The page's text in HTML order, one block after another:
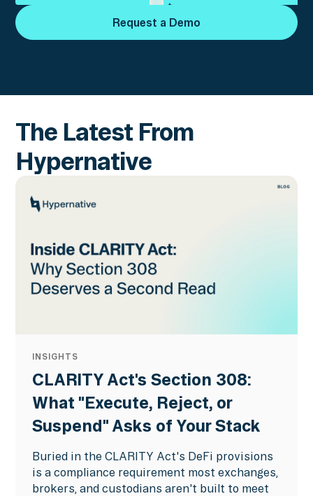
Request a Demo
The Latest From
Hypernative
INSIGHTS
CLARITY Act's Section 308:
What "Execute, Reject, or
Suspend" Asks of Your Stack
Buried in the CLARITY Act's DeFi provisions
is a compliance requirement most exchanges,
brokers, and custodians aren't built to meet